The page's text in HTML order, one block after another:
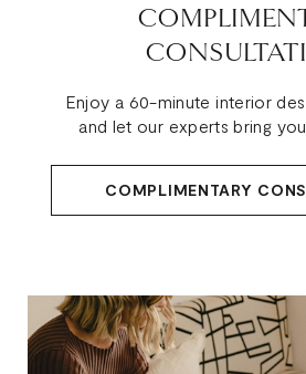
Enjoy a 60-minute interior
and let our experts bring
COMPLIMENTARY